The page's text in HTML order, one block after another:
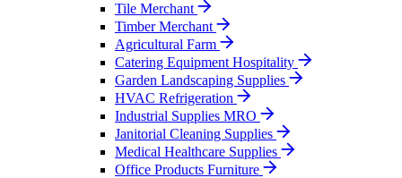
Tile Merchant
Timber Merchant
Agricultural Farm
Catering Equipment Hospitality
Garden Landscaping Supplies
HVAC Refrigeration
Industrial Supplies MRO
Janitorial Cleaning Supplies
Medical Healthcare Supplies
Office Products Furniture